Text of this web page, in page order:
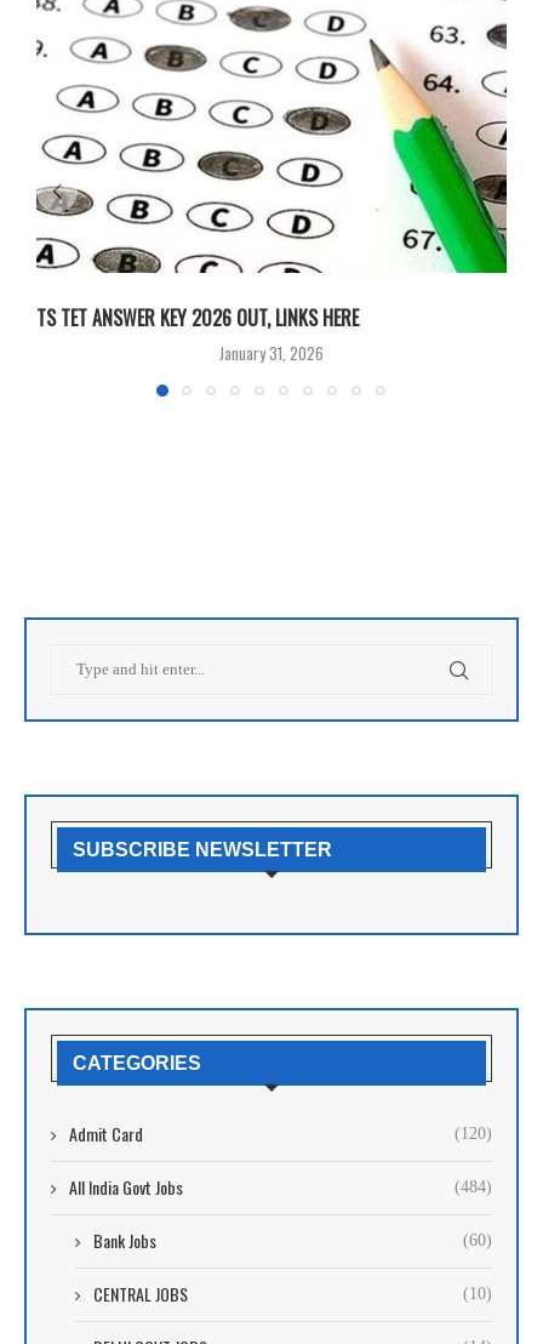
TS TET ANSWER KEY 2026 OUT, LINKS HERE
January 31, 2026
SUBSCRIBE NEWSLETTER
CATEGORIES
Admit Card (120)
All India Govt Jobs (484)
Bank Jobs (60)
CENTRAL JOBS (10)